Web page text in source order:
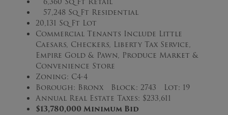
57,248 Sq Ft Residential
20,131 Sq Ft Lot
Commercial Tenants Include Little
Caesars, Checkers, Liberty Tax Service,
Empire Gold & Pawn, Produce Market &
Convenience Store
Zoning: C4-4
Borough: Bronx Block: 2743 Lot: 19
Annual Real Estate Taxes: $233,611
$13,780,000 Minimum Bid